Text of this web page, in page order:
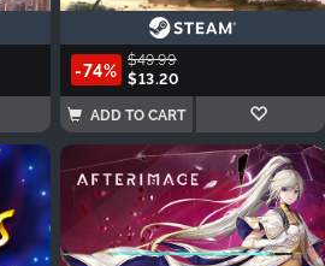
-74% $49.99
$13.20
ADD TO CART